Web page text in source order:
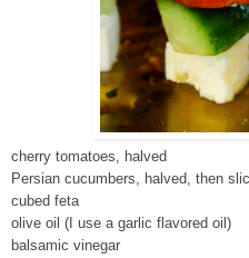
cherry tomatoes, halved
Persian cucumbers, halved, then
cubed feta
olive oil (I use a garlic flavored oil)
balsamic vinegar